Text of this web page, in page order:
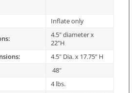
Inflate only
4.5" diameter x
22"H
4.5" Dia. x 17.75" H
48"
4 lbs.